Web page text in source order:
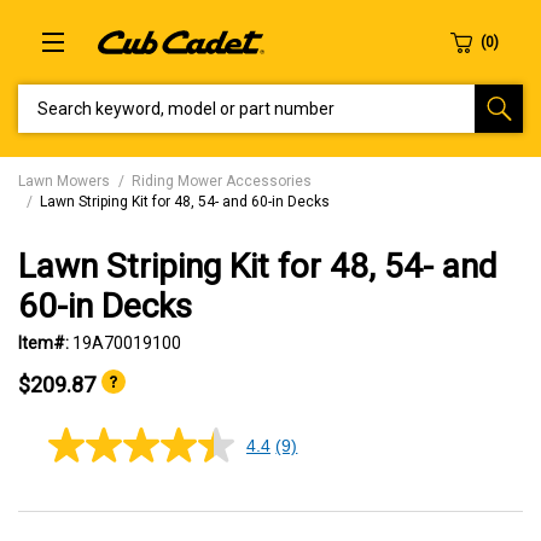
Lawn Mowers
Riding Mower Accessories
Lawn Striping Kit for 48, 54- and 60-in Decks
Lawn Striping Kit for 48, 54- and
60-in Decks
Item#: 19A70019100
$209.87
4.4
5
4.4 (9)